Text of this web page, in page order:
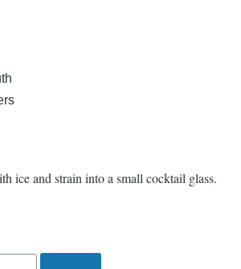
ice and strain into a small cocktail glass.